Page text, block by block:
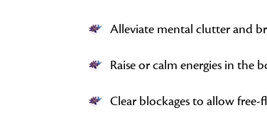
Alleviate mental clutter and
Raise or calm energies in the
Clear blockages to allow free-